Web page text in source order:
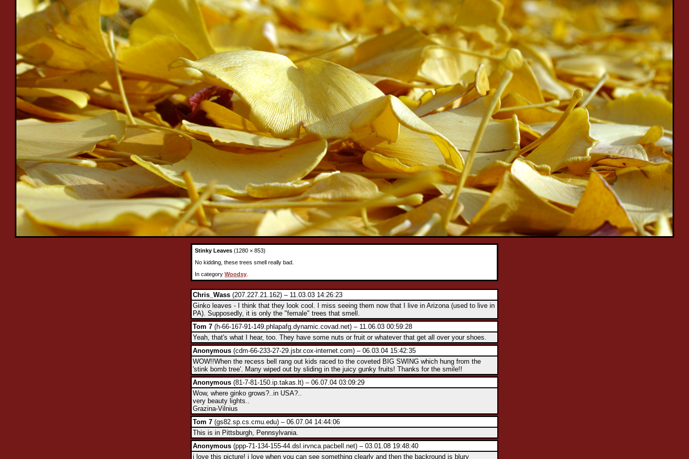
Stinky Leaves (1280 × 853)
No kidding, these trees smell really bad.
In category Woodsy
Chris_Wass (207.227.21.162) – 11.03.03 14:26:23
Ginko leaves - I think that they look cool. I miss seeing them now that I live in Arizona (used to live in
PA). Supposedly, it is only the "female" trees that smell.
Tom 7 (h-66-167-91-149.phlapafg.dynamic.covad.net) – 11.06.03 00:59:28
Yeah, that's what I hear, too. They have some nuts or fruit or whatever that get all over your shoes.
Anonymous (cdm-66-233-27-29.jsbr.cox-internet.com) – 06.03.04 15:42:35
WOW!!When the recess bell rang out kids raced to the coveted BIG SWING which hung from the
'stink bomb tree'. Many wiped out by sliding in the juicy gunky fruits! Thanks for the smile!!
Anonymous (81-7-81-150.ip.takas.lt) – 06.07.04 03:09:29
Wow, where ginko grows?..in USA?..
very beauty lights..
Grazina-Vilnius
Tom 7 (gs82.sp.cs.cmu.edu) – 06.07.04 14:44:06
This is in Pittsburgh, Pennsylvania.
Anonymous (ppp-71-134-155-44.dsl.irvnca.pacbell.net) – 03.01.08 19:48:40
i love this picture! i love when you can see something clearly and then the backround is blury